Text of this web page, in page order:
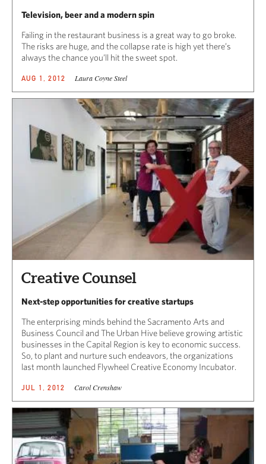
Television, beer and a modern spin
Failing in the restaurant business is a great way to go broke.
The risks are huge, and the collapse rate is high yet there’s
always the chance you’ll hit the sweet spot.
AUG 1, 2012 Laura Coyne Steel
Creative Counsel
Next-step opportunities for creative startups
The enterprising minds behind the Sacramento Arts and
Business Council and The Urban Hive believe growing artistic
businesses in the Capital Region is key to economic success.
So, to plant and nurture such endeavors, the organizations
last month launched Flywheel Creative Economy Incubator.
JUL 1, 2012 Carol Crenshaw